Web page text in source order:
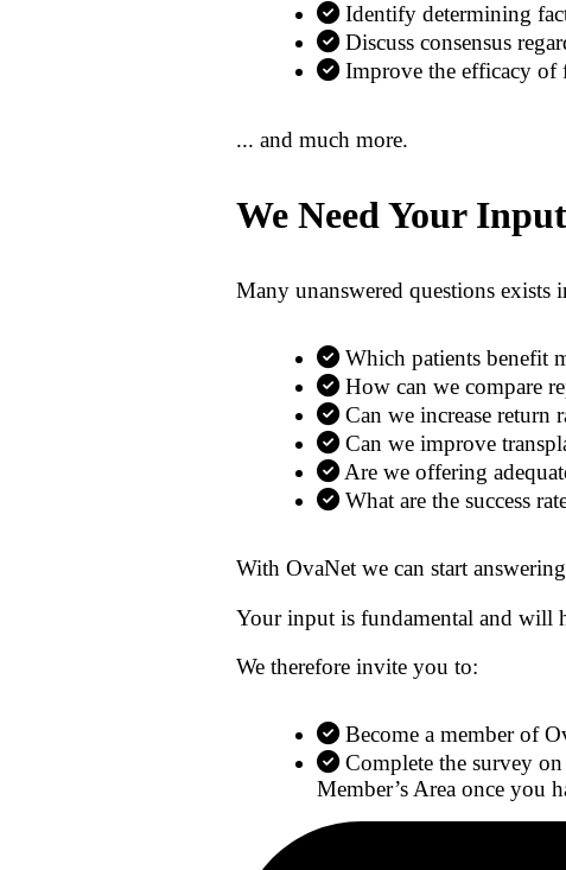
Identify determining
Discuss consensus
Improve the efficacy of
... and much more.
We Need Your Input
Many unanswered questions
Which patients benefit
How can we compare
Can we increase return
Can we improve
Are we offering
What are the success
With OvaNet we can start
Your input is fundamental and will
We therefore invite you to:
Become a member of
Complete the survey
Member’s Area once you